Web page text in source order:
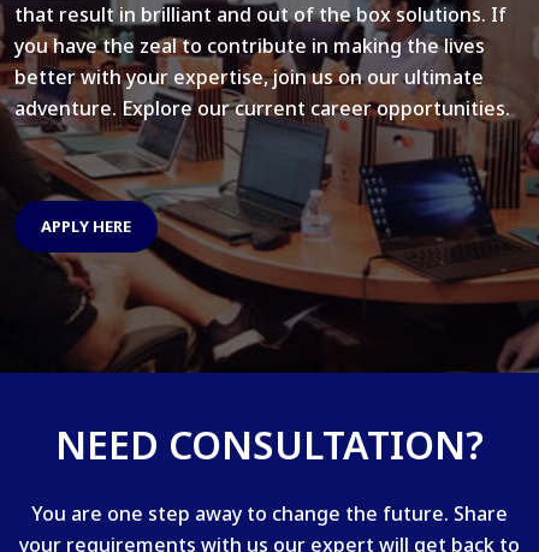
that result in brilliant and out of the box solutions. If
you have the zeal to contribute in making the lives
better with your expertise, join us on our ultimate
adventure. Explore our current career opportunities.
APPLY HERE
NEED CONSULTATION?
You are one step away to change the future. Share
your requirements with us our expert will get back to